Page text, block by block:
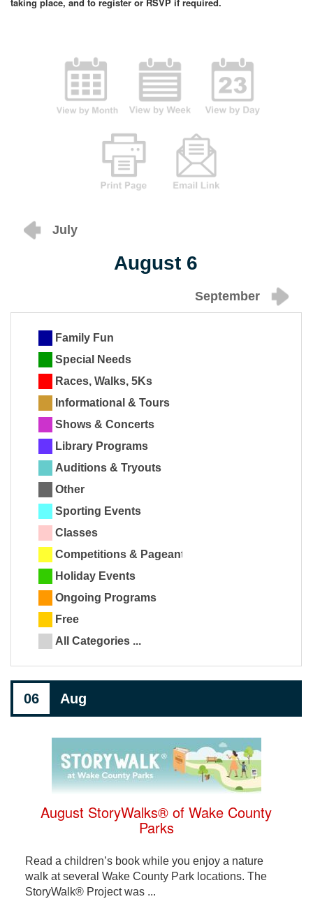
July
August 6
September
Family Fun
Special Needs
Races, Walks, 5Ks
Informational & Tours
Shows & Concerts
Library Programs
Auditions & Tryouts
Other
Sporting Events
Classes
Competitions & Pageants
Holiday Events
Ongoing Programs
Free
All Categories ...
06 Aug
August StoryWalks® of Wake County
Parks
Read a children’s book while you enjoy a nature
walk at several Wake County Park locations. The
StoryWalk® Project was ...